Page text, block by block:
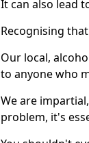
It can also lead
Recognising
Our local,
to anyone who
We are
problem, it's